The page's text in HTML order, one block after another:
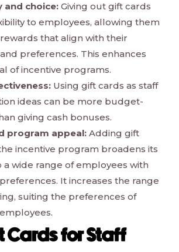
and choice: Giving out gift cards
to employees, allowing them
that align with their
preferences. This enhances
of incentive programs.
Using gift cards as staff
ideas can be more budget-
giving cash bonuses.
program appeal: Adding gift
incentive program broadens its
a wide range of employees with
It increases the range
suiting the preferences of
Cards for Staff